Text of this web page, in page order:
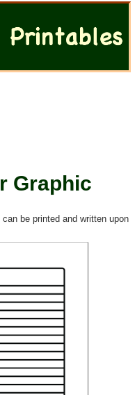
Graphic
be printed and written upon